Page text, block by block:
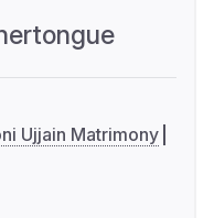
Ujjain Matrimony